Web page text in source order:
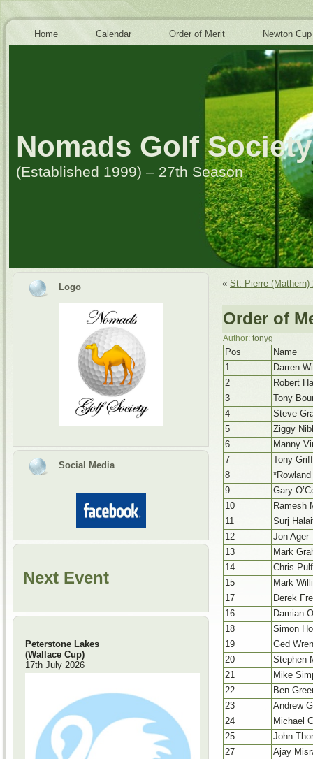
Home Calendar Order of Merit Newton Cup
Nomads Golf
(Established 1999) – 27th Season
Logo
Social Media
Next Event
Peterstone Lakes
(Wallace Cup)
17th July 2026
« St. Pierre (Mathern)
Order of
Author: tonyg
Pos
Name
1
Darren
2
Robert
3
Tony
4
Steve
5
Ziggy
6
Manny
7
Tony
8
9
Gary
10
Ramesh
11
Surj
12
Jon Ager
13
Mark
14
Chris
15
Mark
17
Derek
16
Damian
18
Simon
19
Ged
20
Stephen
21
Mike
22
Ben
23
Andrew
24
Michael
25
John
27
Ajay